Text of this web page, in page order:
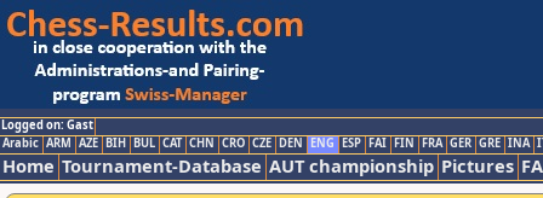
Logged on: Gast
Arabic ARM AZE BIH BUL CAT CHN CRO CZE DEN ENG ESP FAI FIN FRA GER GRE INA
Home Tournament-Database AUT championship Pictures